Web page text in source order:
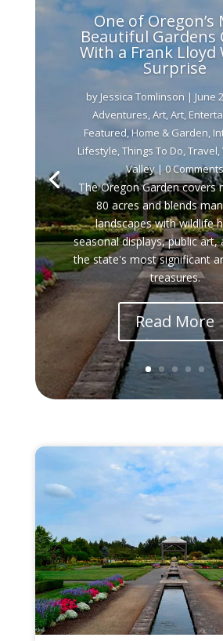
One of Oregon’s
Beautiful Gardens
With a Frank Lloyd
Surprise
by Jessica Tomlinson | June
Adventures,Art,Art,
Featured,Home & Garden,
Lifestyle,Things To Do,Travel,
Valley | 0
The Oregon Garden covers
80 acres and blends
landscapes with wildlife
seasonal displays, public
the state's most significant
treasures.
Read More